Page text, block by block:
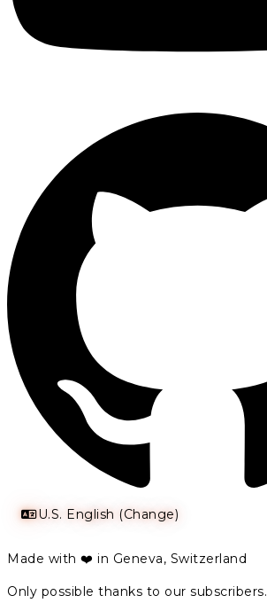
U.S. English (Change)
Made with ❤️ in Geneva, Switzerland
Only possible thanks to our subscribers.